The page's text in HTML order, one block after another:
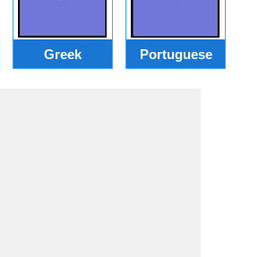
Greek Portuguese